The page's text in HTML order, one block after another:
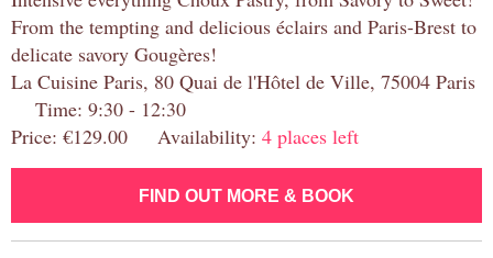
From the tempting and delicious éclairs and Paris-Brest to
delicate savory Gougères!
La Cuisine Paris, 80 Quai de l'Hôtel de Ville, 75004 Paris
Time: 9:30 - 12:30
Price: €129.00 Availability: 4 places left
FIND OUT MORE & BOOK